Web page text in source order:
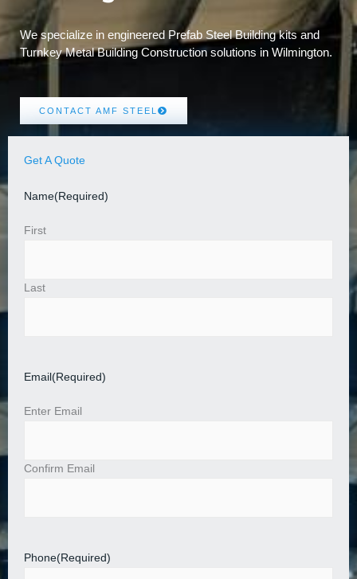
We specialize in engineered Prefab Steel Building kits and
Turnkey Metal Building Construction solutions in Wilmington.
CONTACT AMF STEEL
Get A Quote
Name(Required)
First
Last
Email (Required)
Enter Email
Confirm Email
Phone(Required)